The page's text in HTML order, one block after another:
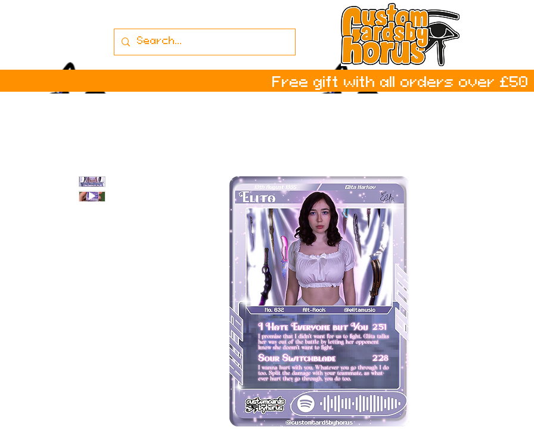
Free gift with all orders over £50